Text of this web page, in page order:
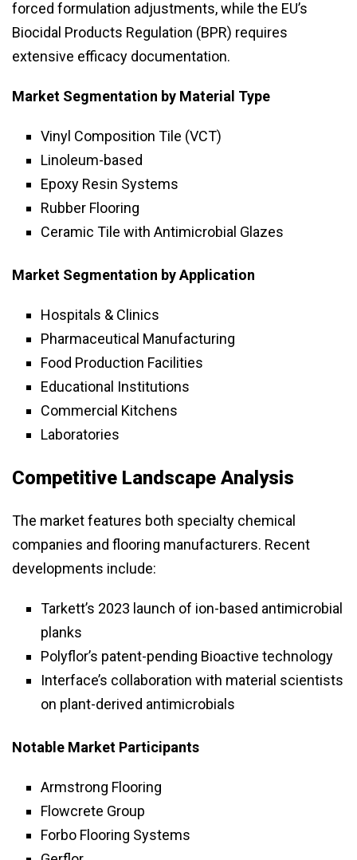
forced formulation adjustments, while the EU’s
Biocidal Products Regulation (BPR) requires
extensive efficacy documentation.
Market Segmentation by Material Type
Vinyl Composition Tile (VCT)
Linoleum-based
Epoxy Resin Systems
Rubber Flooring
Ceramic Tile with Antimicrobial Glazes
Market Segmentation by Application
Hospitals & Clinics
Pharmaceutical Manufacturing
Food Production Facilities
Educational Institutions
Commercial Kitchens
Laboratories
Competitive Landscape Analysis
The market features both specialty chemical
companies and flooring manufacturers. Recent
developments include:
Tarkett’s 2023 launch of ion-based antimicrobial
planks
Polyflor’s patent-pending Bioactive technology
Interface’s collaboration with material scientists
on plant-derived antimicrobials
Notable Market Participants
Armstrong Flooring
Flowcrete Group
Forbo Flooring Systems